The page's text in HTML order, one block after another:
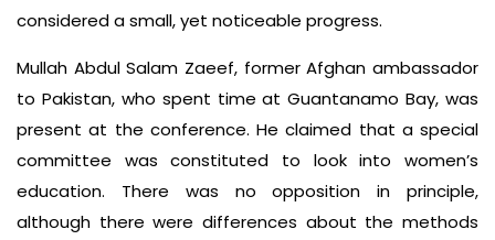
considered a small, yet noticeable progress.
Mullah Abdul Salam Zaeef, former Afghan ambassador
to Pakistan, who spent time at Guantanamo Bay, was
present at the conference. He claimed that a special
committee was constituted to look into women’s
education. There was no opposition in principle,
although there were differences about the methods